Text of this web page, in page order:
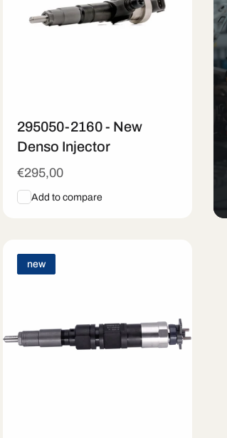
295050-2160 - New
Denso Injector
Regular
price
€295,00
Add to compare
new